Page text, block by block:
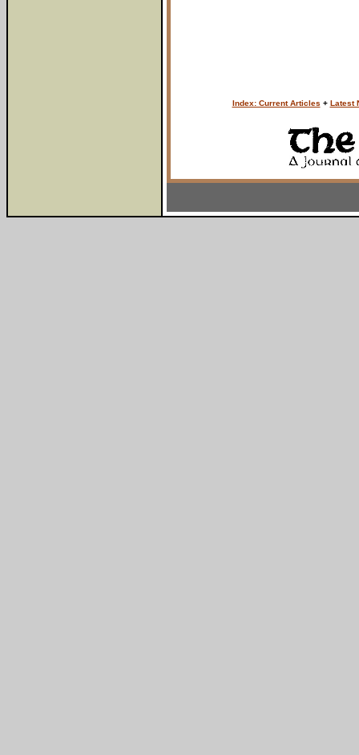
Index: Current Articles + Latest